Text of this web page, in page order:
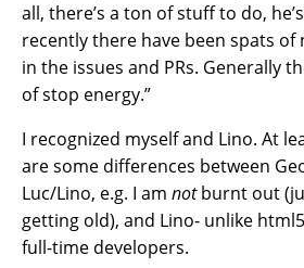
all, there’s a ton of stuff to do,
recently there have been spats of
in the issues and PRs. Generally
of stop energy.”
I recognized myself and Lino. At
are some differences between
Luc/Lino, e.g. I am notburnt out
getting old), and Lino- unlike
full-time developers.